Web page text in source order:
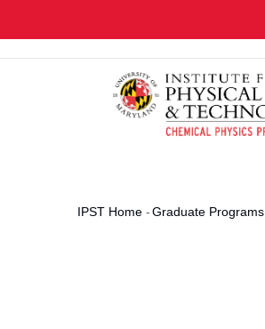
Breadcrumb
IPST Home -Graduate Programs